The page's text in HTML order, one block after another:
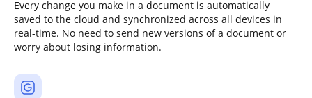
Every change you make in a document is automatically
saved to the cloud and synchronized across all devices in
real-time. No need to send new versions of a document or
worry about losing information.